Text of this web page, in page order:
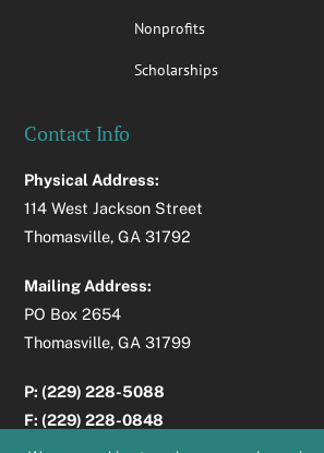
Nonprofits
Scholarships
Contact Info
Physical Address:
114 West Jackson Street
Thomasville, GA 31792
Mailing Address:
PO Box 2654
Thomasville, GA 31799
P: (229) 228-5088
F: (229) 228-0848